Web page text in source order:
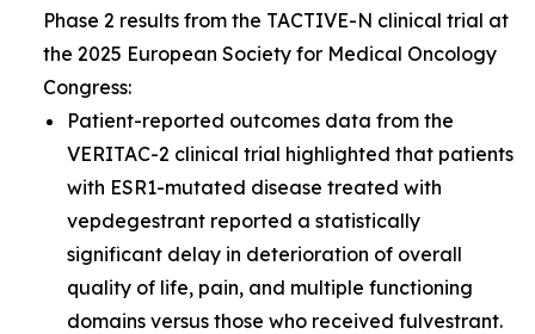
Phase 2 results from the TACTIVE-N clinical trial at
the 2025 European Society for Medical Oncology
Congress:
Patient-reported outcomes data from the
VERITAC-2 clinical trial highlighted that patients
with ESR1-mutated disease treated with
vepdegestrant reported a statistically
significant delay in deterioration of overall
quality of life, pain, and multiple functioning
domains versus those who received fulvestrant.